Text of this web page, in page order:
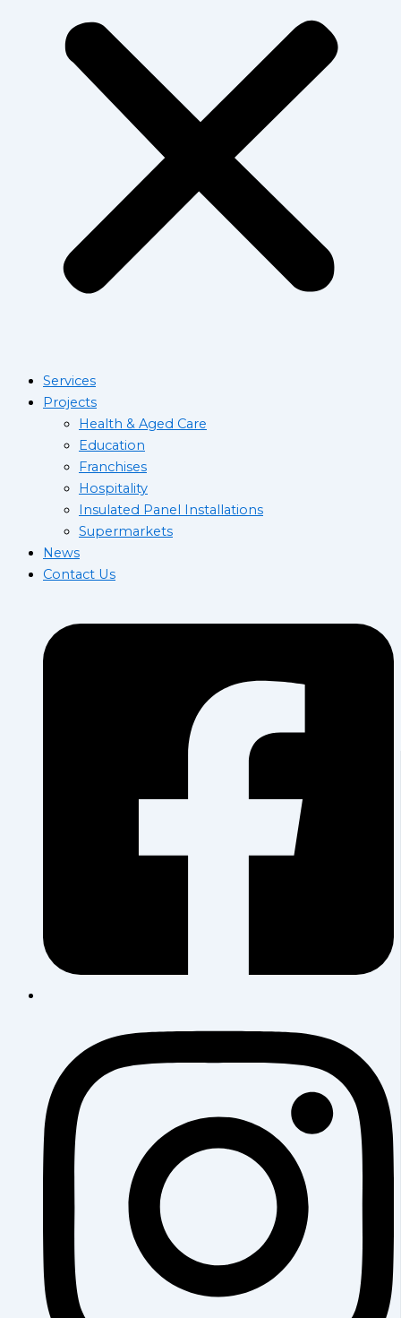
Services
Projects
Health & Aged Care
Education
Franchises
Hospitality
Insulated Panel Installations
Supermarkets
News
Contact Us